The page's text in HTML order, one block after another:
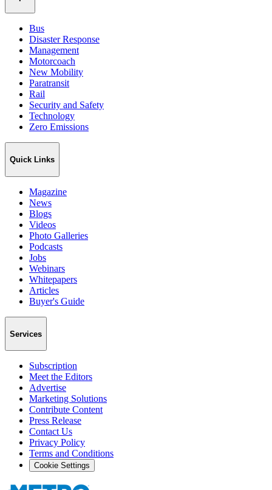
Bus
Disaster Response
Management
Motorcoach
New Mobility
Paratransit
Rail
Security and Safety
Technology
Zero Emissions
Quick Links
Magazine
News
Blogs
Videos
Photo Galleries
Podcasts
Jobs
Webinars
Whitepapers
Articles
Buyer's Guide
Services
Subscription
Meet the Editors
Advertise
Marketing Solutions
Contribute Content
Press Release
Contact Us
Privacy Policy
Terms and Conditions
Cookie Settings